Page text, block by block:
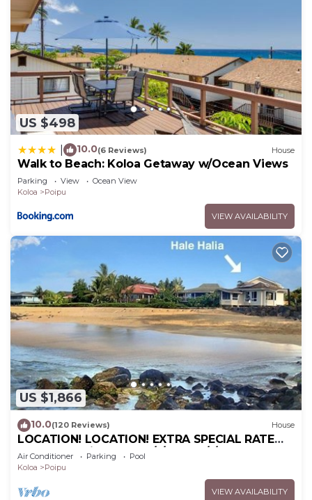
US $498
10.0(6 Reviews) House
Walk to Beach: Koloa Getaway w/Ocean Views
Parking View
Ocean View
Koloa
Poipu
VIEW AVAILABILITY
US $1,866
10.0(120 Reviews) House
LOCATION! LOCATION! EXTRA SPECIAL RATE
10% OFF: 7 nite stays: 6/1/26 to 6/1/27
Air Conditioner Parking
Pool
Koloa
Poipu
VIEW AVAILABILITY